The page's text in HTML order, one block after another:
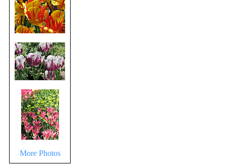
More Photos